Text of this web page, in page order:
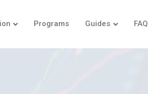
Programs Guides FAQ